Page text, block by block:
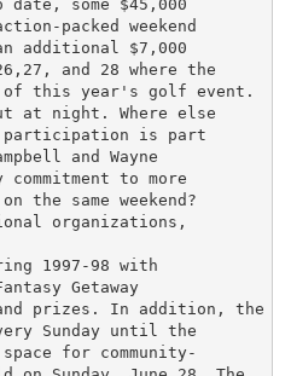
date, some $45,000
packed weekend
additional $7,000
and 28 where the
of this year's golf event.
at night. Where else
participation is part
and Wayne
to more
the same weekend?
organizations,
1997-98 with
Getaway
prizes. In addition, the
Sunday until the
for community-